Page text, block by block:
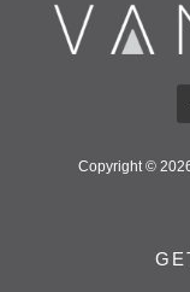
Copyright ©